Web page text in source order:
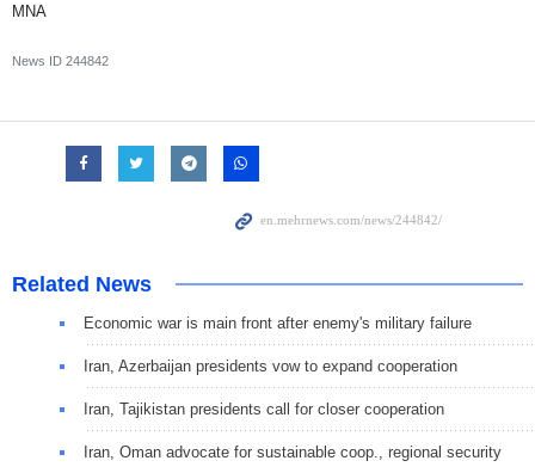
MNA
News ID 244842
Related News
Economic war is main front after enemy's military failure
Iran, Azerbaijan presidents vow to expand cooperation
Iran, Tajikistan presidents call for closer cooperation
Iran, Oman advocate for sustainable coop., regional security